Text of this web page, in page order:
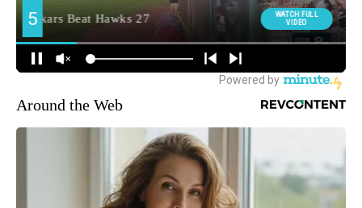
Around the Web